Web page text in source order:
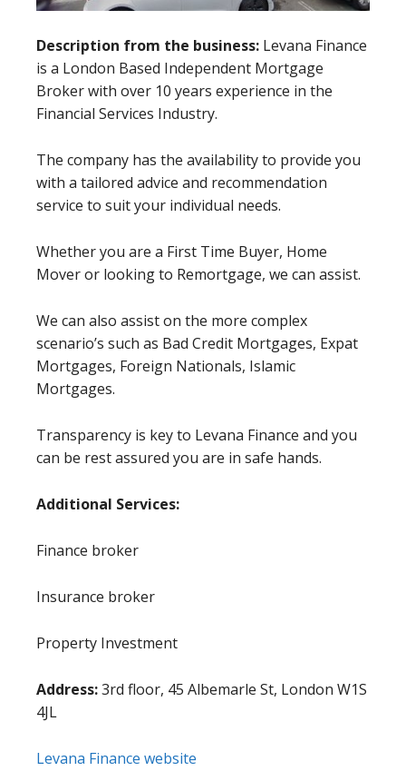
Description from the business: Levana Finance
is a London Based Independent Mortgage
Broker with over 10 years experience in the
Financial Services Industry.
The company has the availability to provide you
with a tailored advice and recommendation
service to suit your individual needs.
Whether you are a First Time Buyer, Home
Mover or looking to Remortgage, we can assist.
We can also assist on the more complex
scenario’s such as Bad Credit Mortgages, Expat
Mortgages, Foreign Nationals, Islamic
Mortgages.
Transparency is key to Levana Finance and you
can be rest assured you are in safe hands.
Additional Services:
Finance broker
Insurance broker
Property Investment
Address:3rd floor, 45 Albemarle St, London W1S
4JL
Levana Finance website